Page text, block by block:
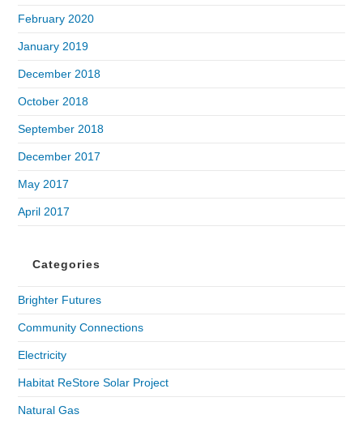
February 2020
January 2019
December 2018
October 2018
September 2018
December 2017
May 2017
April 2017
Categories
Brighter Futures
Community Connections
Electricity
Habitat ReStore Solar Project
Natural Gas